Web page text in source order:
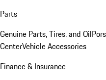
Parts
Genuine Parts, Tires, and Oil
CenterVehicle Accessories
Finance & Insurance